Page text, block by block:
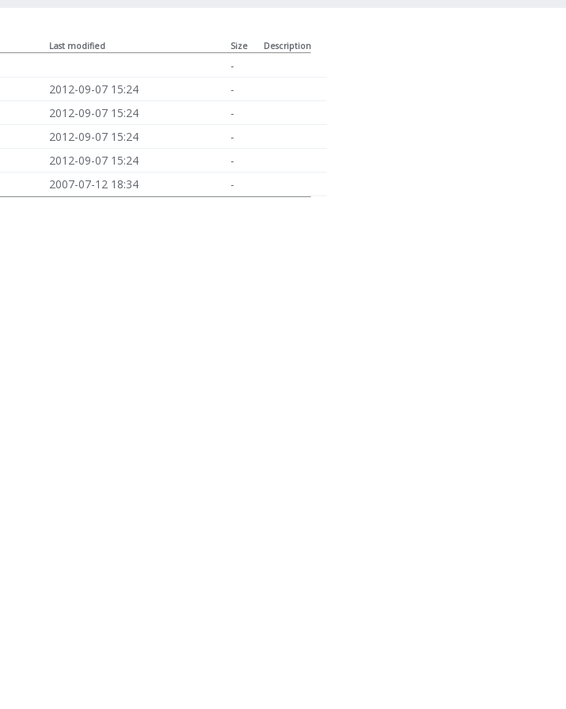
Last modified Size Description
-
2012-09-07 15:24
-
2012-09-07 15:24
-
2012-09-07 15:24
-
2012-09-07 15:24
-
2007-07-12 18:34 -